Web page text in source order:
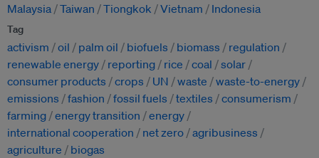
Malaysia Taiwan Tiongkok Vietnam Indonesia
Tag
activism oil palm oil biofuels biomass
regulation
renewable energy
reporting rice coal
solar
consumer products
crops UN waste
waste-to-energy
emissions
fashion fossil fuels textiles
consumerism
farming energy transition
energy
international cooperation
net zero agribusiness
agriculture
biogas